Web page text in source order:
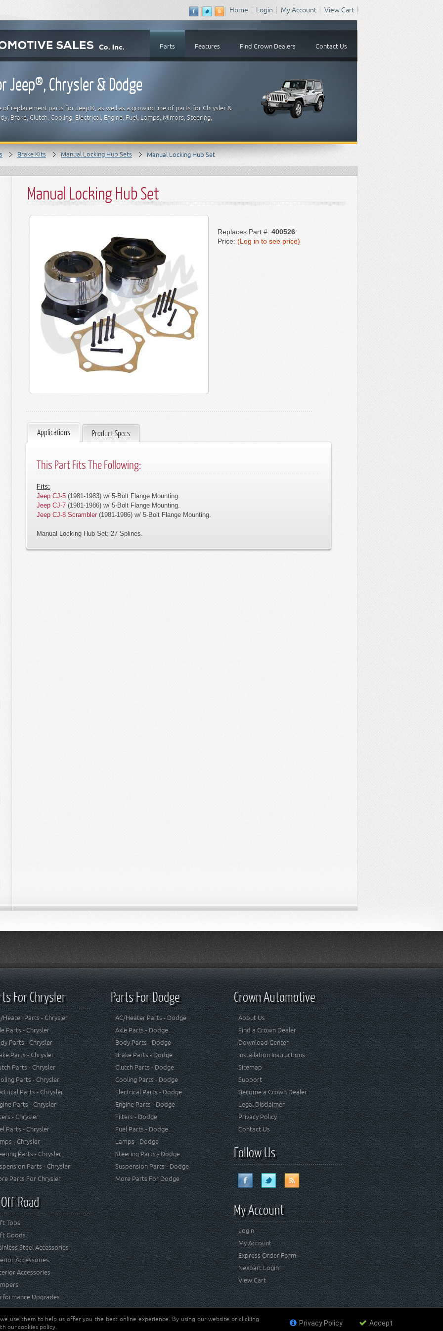
Home Login My Account View Cart
Parts Features Find Crown Dealers Contact Us
Jeep®, Chrysler & Dodge
replacement parts for Jeep®, as well as a growing line of parts for Chrysler &
Brake, Clutch, Cooling, Electrical, Engine, Fuel, Lamps, Mirrors, Steering,
Brake Kits Manual Locking Hub Sets Manual Locking Hub Set
Manual Locking Hub Set
Replaces Part #: 400526
Price: (Log in to see price)
Applications Product Specs
This Part Fits The Following:
Fits:
Jeep CJ-5 (1981-1983) w/ 5-Bolt Flange Mounting.
Jeep CJ-7 (1981-1986) w/ 5-Bolt Flange Mounting.
Jeep CJ-8 Scrambler (1981-1986) w/ 5-Bolt Flange Mounting.
Manual Locking Hub Set; 27 Splines.
For Chrysler
Heater Parts - Chrysler
Parts - Chrysler
Parts - Chrysler
Parts - Chrysler
Parts - Chrysler
Parts - Chrysler
Parts - Chrysler
Parts - Chrysler
- Chrysler
Parts - Chrysler
- Chrysler
Parts - Chrysler
Parts - Chrysler
Parts For Chrysler
Road
Tops
Goods
Steel Accessories
Accessories
Accessories
Upgrades
Parts For Dodge
AC/Heater Parts - Dodge
Axle Parts - Dodge
Body Parts - Dodge
Brake Parts - Dodge
Clutch Parts - Dodge
Cooling Parts - Dodge
Electrical Parts - Dodge
Engine Parts - Dodge
Filters - Dodge
Fuel Parts - Dodge
Lamps - Dodge
Steering Parts - Dodge
Suspension Parts - Dodge
More Parts For Dodge
Crown Automotive
About Us
Find a Crown Dealer
Download Center
Installation Instructions
Sitemap
Support
Become a Crown Dealer
Legal Disclaimer
Privacy Policy
Contact Us
Follow Us
My Account
Login
My Account
Express Order Form
Nexpart Login
View Cart
Jeep® is a registered trademark of FCA US LLC. Crown Automotive Sales Co Inc
use them to help us offer you the best online experience. By using our website or clicking
our cookies policy.
Privacy Policy Accept